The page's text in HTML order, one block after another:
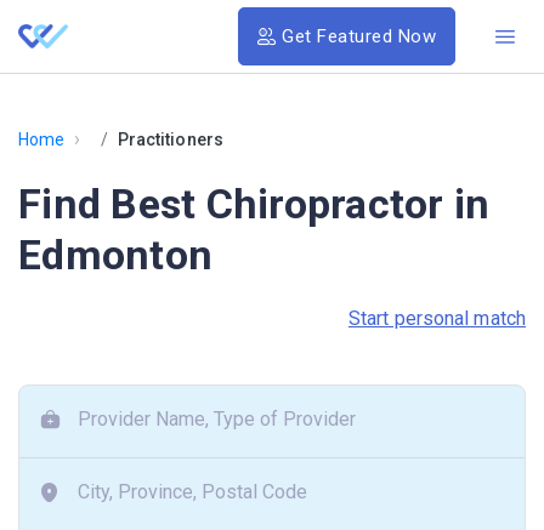
Get Featured Now
Home › Practitioners
Find Best Chiropractor in
Edmonton
Start personal match